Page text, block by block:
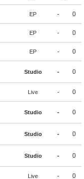
EP - 0
EP - 0
EP - 0
Studio - 0
Live - 0
Studio - 0
Studio - 0
Studio - 0
Live - 0